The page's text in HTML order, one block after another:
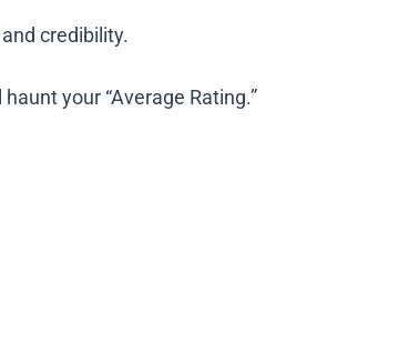
credibility.
your “Average Rating.”